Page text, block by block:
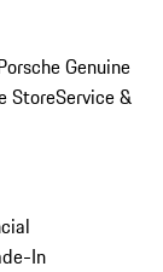
Genuine
StoreService &
In